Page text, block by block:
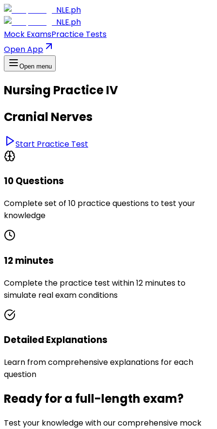
NLE.ph
NLE.ph
Mock ExamsPractice Tests
Open App
Open menu
Nursing Practice IV
Cranial Nerves
Start Practice Test
10 Questions
Complete set of 10 practice questions to test your
knowledge
12 minutes
Complete the practice test within 12 minutes to
simulate real exam conditions
Detailed Explanations
Learn from comprehensive explanations for each
question
Ready for a full-length exam?
Test your knowledge with our comprehensive mock